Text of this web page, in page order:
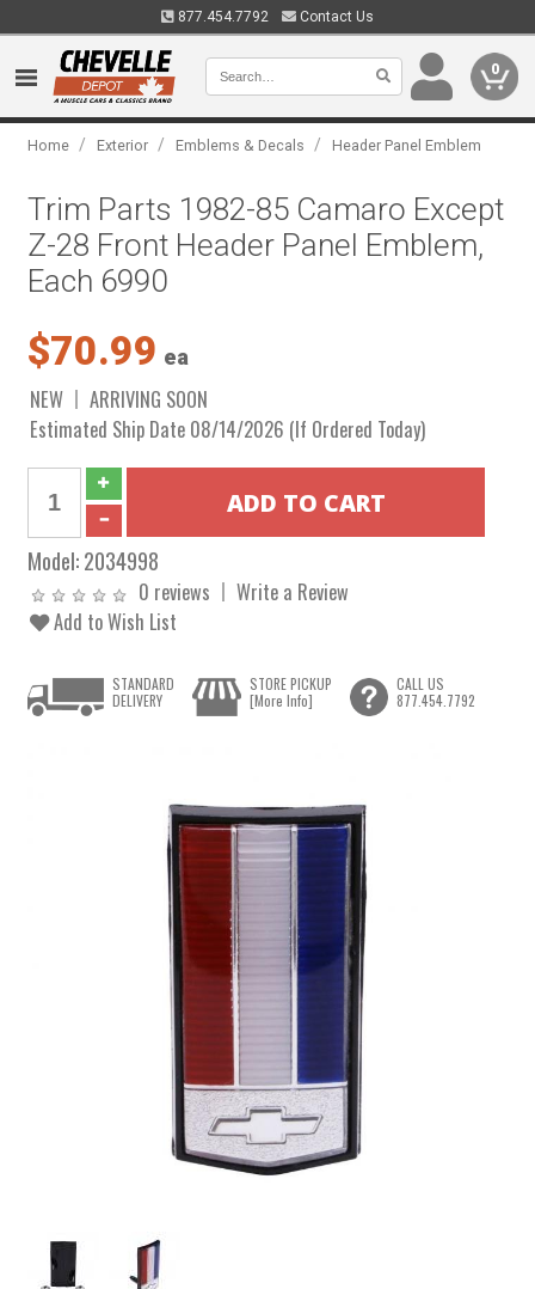
877.454.7792 Contact Us
0
Home / Exterior / Emblems & Decals / Header Panel Emblem
Trim Parts 1982-85 Camaro Except
Z-28 Front Header Panel Emblem,
Each 6990
$70.99 ea
NEW
ARRIVING SOON
Estimated Ship Date 08/14/2026 (If Ordered Today)
Model:2034998
0 reviews
Write a Review
Add to Wish List
STANDARD
DELIVERY
STORE PICKUP
[More Info]
CALL US
877.454.7792